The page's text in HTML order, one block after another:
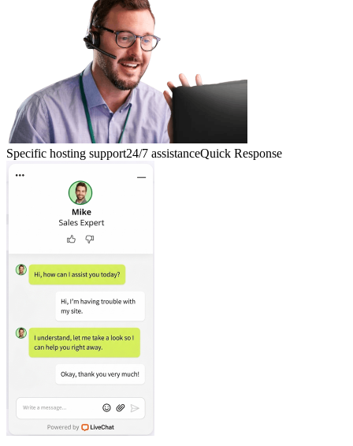
Specific hosting support24/7 assistanceQuick Response